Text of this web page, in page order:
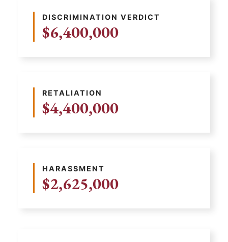
DISCRIMINATION VERDICT
$6,400,000
RETALIATION
$4,400,000
HARASSMENT
$2,625,000